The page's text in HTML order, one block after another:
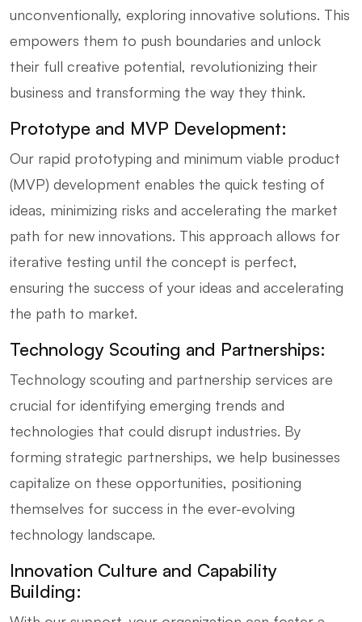
unconventionally, exploring innovative solutions. This
empowers them to push boundaries and unlock
their full creative potential, revolutionizing their
business and transforming the way they think.
Prototype and MVP Development:
Our rapid prototyping and minimum viable product
(MVP) development enables the quick testing of
ideas, minimizing risks and accelerating the market
path for new innovations. This approach allows for
iterative testing until the concept is perfect,
ensuring the success of your ideas and accelerating
the path to market.
Technology Scouting and Partnerships:
Technology scouting and partnership services are
crucial for identifying emerging trends and
technologies that could disrupt industries. By
forming strategic partnerships, we help businesses
capitalize on these opportunities, positioning
themselves for success in the ever-evolving
technology landscape.
Innovation Culture and Capability
Building: